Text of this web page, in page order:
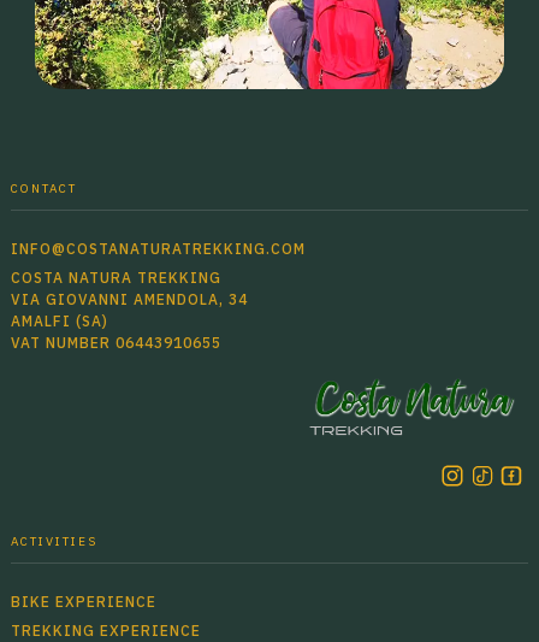
CONTACT
INFO@COSTANATURATREKKING.COM
COSTA NATURA TREKKING
VIA GIOVANNI AMENDOLA, 34
AMALFI (SA)
VAT NUMBER 06443910655
ACTIVITIES
BIKE EXPERIENCE
TREKKING EXPERIENCE